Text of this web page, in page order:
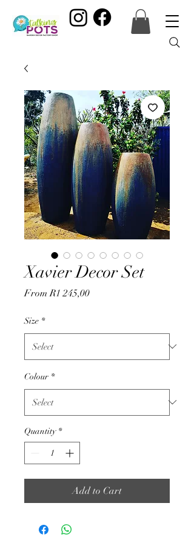
Xavier Decor Set
FromR1 245,00Sale
Size *
Colour *
Quantity *
Add to Cart